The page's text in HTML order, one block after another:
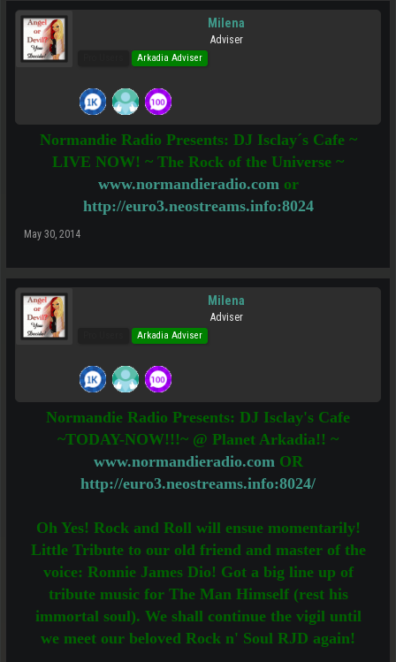
Milena
Adviser
Arkadia Adviser
Normandie Radio Presents: DJ Isclay´s Cafe ~
LIVE NOW! ~ The Rock of the Universe ~
www.normandieradio.comor
http://euro3.neostreams.info:8024
May 30, 2014
Milena
Adviser
Arkadia Adviser
Normandie Radio Presents: DJ Isclay's Cafe
~TODAY-NOW!!!~ @ Planet Arkadia!! ~
www.normandieradio.comOR
http://euro3.neostreams.info:8024/
Oh Yes! Rock and Roll will ensue momentarily!
Little Tribute to our old friend and master of the
voice: Ronnie James Dio! Got a big line up of
tribute music for The Man Himself (rest his
immortal soul). We shall continue the vigil until
we meet our beloved Rock n' Soul RJD again!